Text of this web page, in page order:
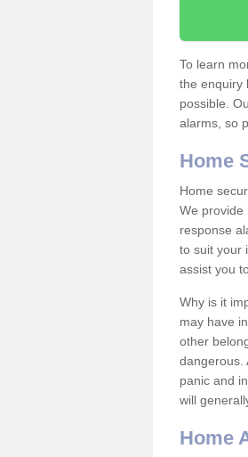
To learn
the enquiry
possible.
alarms, so
Home
Home
We provide
response
to suit your
assist you
Why is it
may have
other
dangerous.
panic and
will
Home